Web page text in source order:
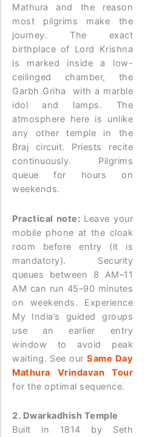
Mathura and the reason
most pilgrims make the
journey. The exact
birthplace of Lord Krishna
is marked inside a low-
ceilinged chamber, the
Garbh Griha with a marble
idol and lamps. The
atmosphere here is unlike
any other temple in the
Braj circuit. Priests recite
continuously. Pilgrims
queue for hours on
weekends.
Practical note: Leave your
mobile phone at the cloak
room before entry (it is
mandatory). Security
queues between 8 AM–11
AM can run 45–90 minutes
on weekends. Experience
My India’s guided groups
use an earlier entry
window to avoid peak
waiting. See our Same Day
Mathura Vrindavan Tour
for the optimal sequence.
2. Dwarkadhish Temple
Built in 1814 by Seth